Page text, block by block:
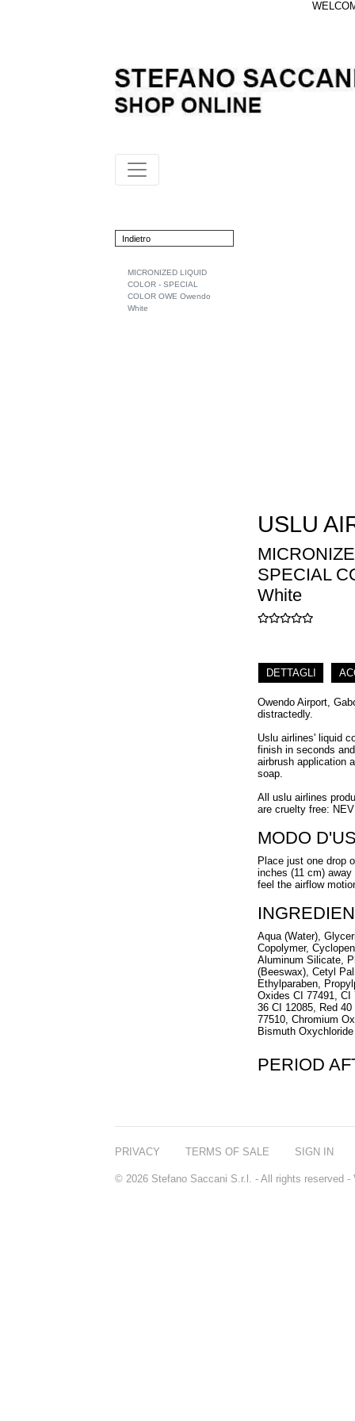
Indietro
MICRONIZED LIQUID
COLOR - SPECIAL
COLOR OWE Owendo
White
USLU
SPECIAL
White
DETTAGLI
Owendo Airport,
distractedly.
Uslu airlines' liquid
finish in seconds
airbrush application
soap.
All uslu airlines
are cruelty free:
MODO
Place just one drop
inches (11 cm)
feel the airflow
Aqua (Water),
Copolymer,
Aluminum Silicate,
(Beeswax), Cetyl
Ethylparaben,
Oxides CI 77491, CI
36 CI 12085, Red
77510, Chromium
Bismuth
PERIOD
PRIVACY TERMS OF SALE SIGN IN
© 2026 Stefano Saccani S.r.l. - All rights reserved -